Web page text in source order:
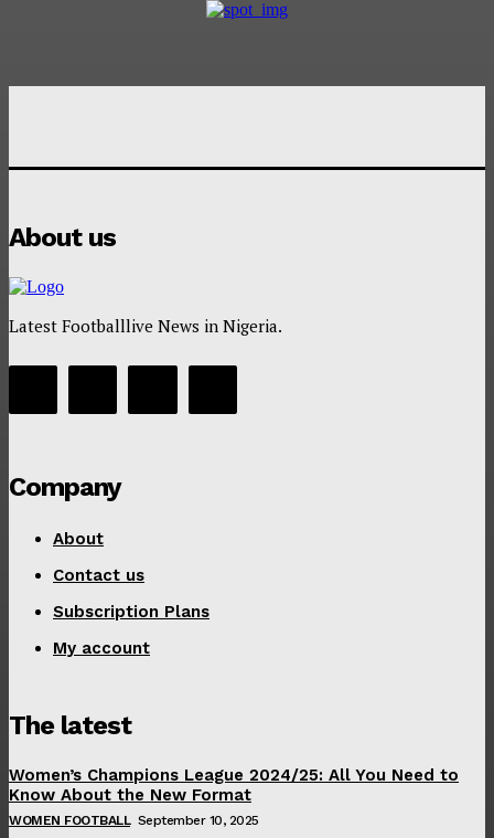
About us
Latest Footballlive News in Nigeria.
Company
About
Contact us
Subscription Plans
My account
The latest
Women’s Champions League 2024/25: All You Need to
Know About the New Format
WOMEN FOOTBALL September 10, 2025